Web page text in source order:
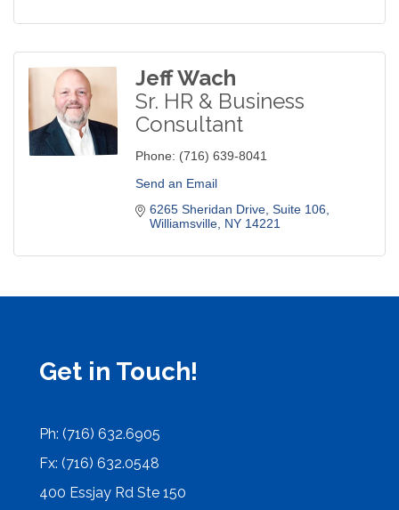
Jeff Wach
Sr. HR & Business
Consultant
Phone: (716) 639-8041
Send an Email
6265 Sheridan Drive Suite 106
Williamsville NY 14221
Get in Touch!
Ph: (716) 632.6905
Fx: (716) 632.0548
400 Essjay Rd Ste 150